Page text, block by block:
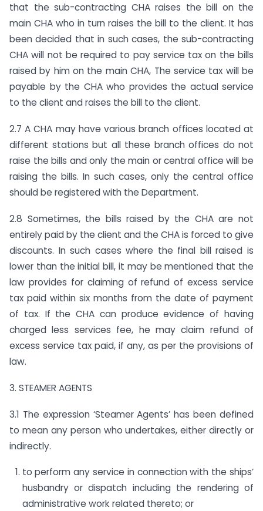
that the sub-contracting CHA raises the bill on the
main CHA who in turn raises the bill to the client. It has
been decided that in such cases, the sub-contracting
CHA will not be required to pay service tax on the bills
raised by him on the main CHA, The service tax will be
payable by the CHA who provides the actual service
to the client and raises the bill to the client.
2.7 A CHA may have various branch offices located at
different stations but all these branch offices do not
raise the bills and only the main or central office will be
raising the bills. In such cases, only the central office
should be registered with the Department.
2.8 Sometimes, the bills raised by the CHA are not
entirely paid by the client and the CHA is forced to give
discounts. In such cases where the final bill raised is
lower than the initial bill, it may be mentioned that the
law provides for claiming of refund of excess service
tax paid within six months from the date of payment
of tax. If the CHA can produce evidence of having
charged less services fee, he may claim refund of
excess service tax paid, if any, as per the provisions of
law.
3. STEAMER AGENTS
3.1 The expression ‘Steamer Agents’ has been defined
to mean any person who undertakes, either directly or
indirectly.
to perform any service in connection with the ships’
husbandry or dispatch including the rendering of
administrative work related thereto; or